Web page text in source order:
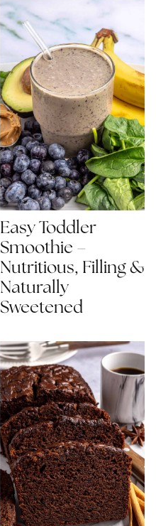
Easy Toddler
Smoothie –
Nutritious, Filling &
Naturally
Sweetened